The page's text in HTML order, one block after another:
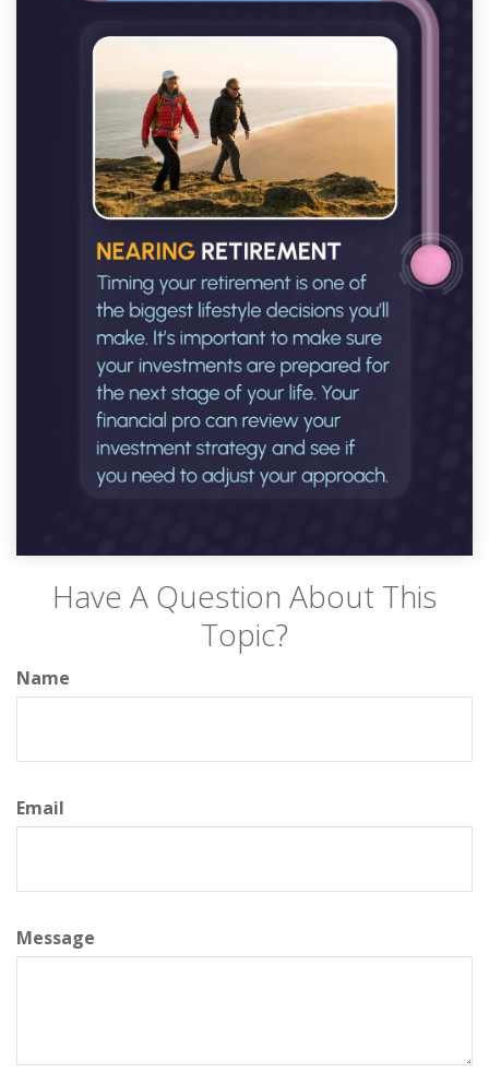
Have A Question About This
Topic?
Name
Email
Message